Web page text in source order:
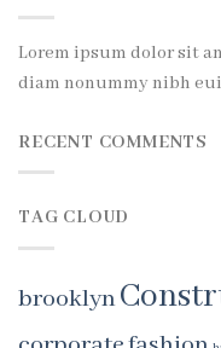
Lorem ipsum dolor sit
diam nonummy nibh
RECENT COMMENTS
TAG CLOUD
brooklyn